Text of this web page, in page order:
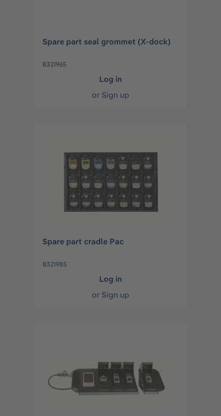
Spare part seal grommet (X-dock)
8321965
Log in
or Sign up
Spare part cradle Pac
8321985
Log in
or Sign up